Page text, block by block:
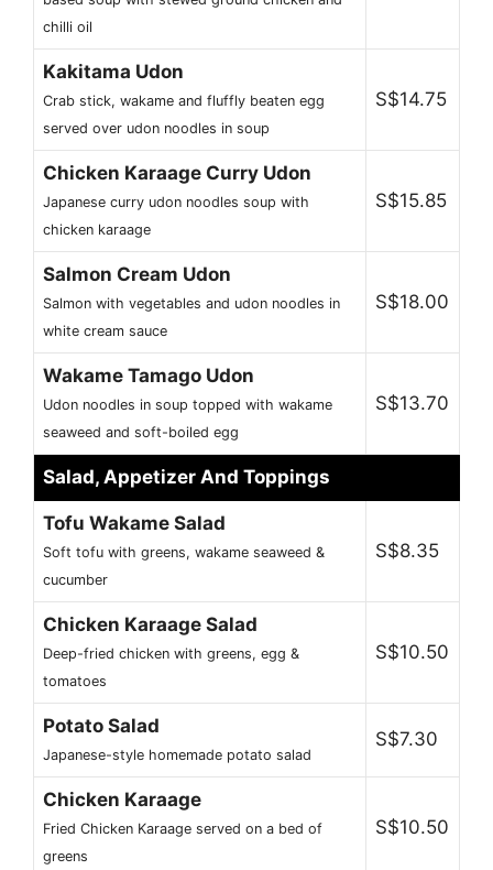
chilli oil
Kakitama Udon
Crab stick, wakame and fluffly beaten egg
served over udon noodles in soup
S$14.75
Chicken Karaage Curry Udon
Japanese curry udon noodles soup with
chicken karaage
S$15.85
Salmon Cream Udon
Salmon with vegetables and udon noodles in
white cream sauce
S$18.00
Wakame Tamago Udon
Udon noodles in soup topped with wakame
seaweed and soft-boiled egg
S$13.70
Salad, Appetizer And Toppings
Tofu Wakame Salad
Soft tofu with greens, wakame seaweed &
cucumber
S$8.35
Chicken Karaage Salad
Deep-fried chicken with greens, egg &
tomatoes
S$10.50
Potato Salad
Japanese-style homemade potato salad
S$7.30
Chicken Karaage
Fried Chicken Karaage served on a bed of
greens
S$10.50